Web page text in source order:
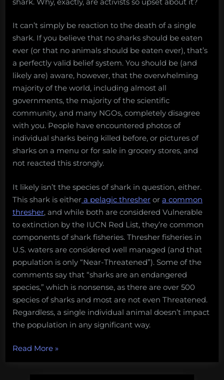
It can’t simply be reaction to the death of a single
shark. If you believe that no sharks should be eaten
ever (or that no animals should be eaten ever), that’s
a perfectly valid belief system. You should be (and
likely are) aware, however, that the overwhelming
majority of the world, including almost all
governments, the majority of the scientific
community, and many NGOs, completely disagree
with you. People have encountered photos of
individual sharks being killed before, or pictures of
sharks on a menu or for sale in grocery stores, and
not reacted this strongly.
It likely isn’t the species of shark in question, either.
This shark is either a pelagic thresher or a common
thresher, and while both are considered Vulnerable
to extinction by the IUCN Red List, they’re common
components of shark fisheries. Thresher fisheries in
U.S. waters are considered well managed (and that
population is only “Near-Threatened”). Some of the
comments say that “sharks are an endangered
species,” which is nonsense, as there are over 500
species of sharks and most are not even Threatened.
Regardless, a single individual animal doesn’t impact
the population in any significant way.
Read More“A
photo
»